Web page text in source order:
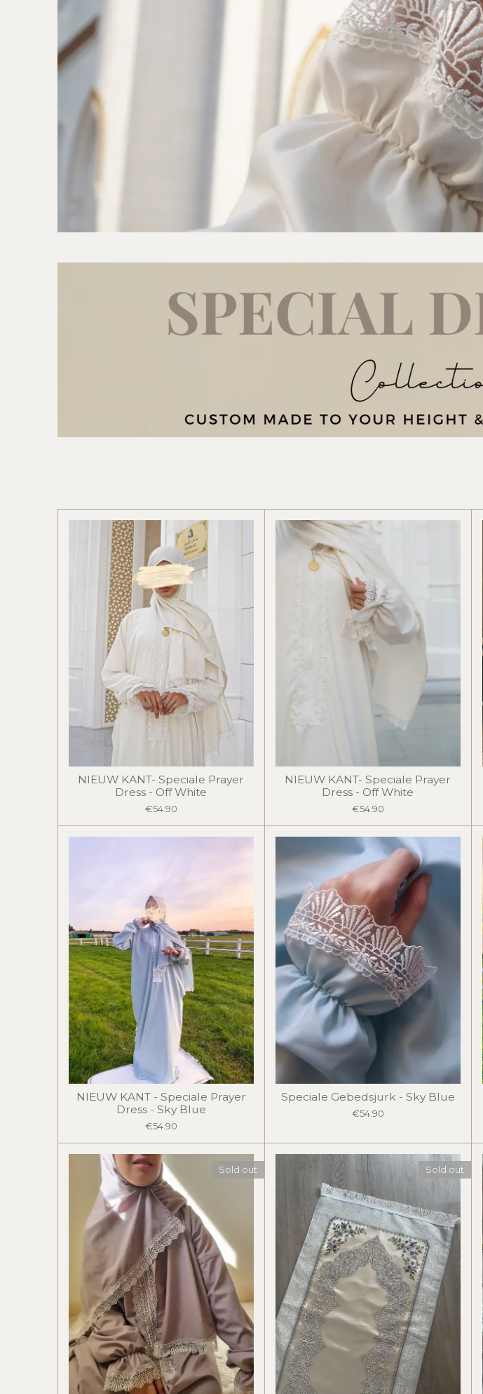
NIEUW KANT- Speciale Prayer
Dress - Off White
€54.90
NIEUW KANT- Speciale Prayer
Dress - Off White
€54.90
NIEUW KANT - Speciale Prayer
Dress - Sky Blue
€54.90
Speciale Gebedsjurk - Sky Blue
€54.90
Sold out Sold out